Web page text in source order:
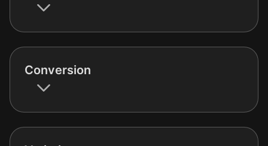
Conversion